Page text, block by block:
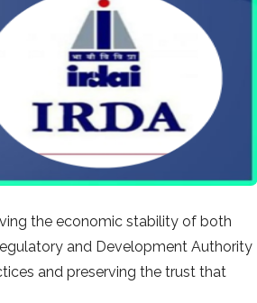
the economic stability of both
and Development Authority
and preserving the trust that